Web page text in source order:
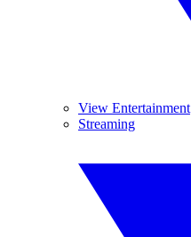
View Entertainment
Streaming